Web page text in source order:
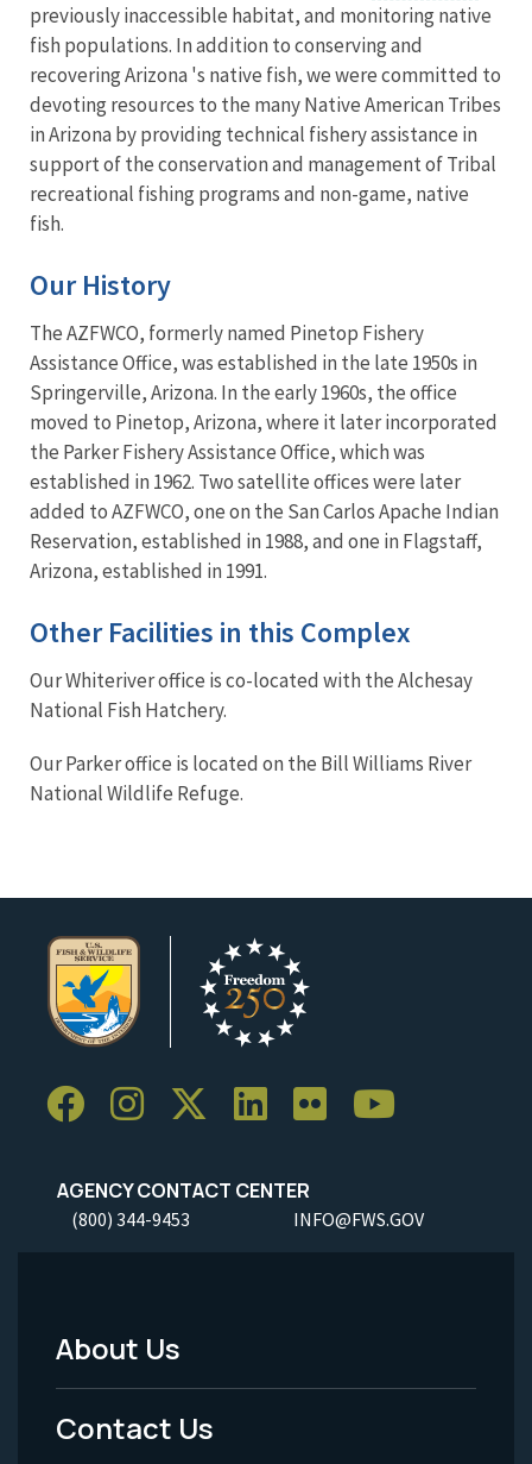
previously inaccessible habitat, and monitoring native
fish populations. In addition to conserving and
recovering Arizona 's native fish, we were committed to
devoting resources to the many Native American Tribes
in Arizona by providing technical fishery assistance in
support of the conservation and management of Tribal
recreational fishing programs and non-game, native
fish.
Our History
The AZFWCO, formerly named Pinetop Fishery
Assistance Office, was established in the late 1950s in
Springerville, Arizona. In the early 1960s, the office
moved to Pinetop, Arizona, where it later incorporated
the Parker Fishery Assistance Office, which was
established in 1962. Two satellite offices were later
added to AZFWCO, one on the San Carlos Apache Indian
Reservation, established in 1988, and one in Flagstaff,
Arizona, established in 1991.
Other Facilities in this Complex
Our Whiteriver office is co-located with the Alchesay
National Fish Hatchery.
Our Parker office is located on the Bill Williams River
National Wildlife Refuge.
AGENCY CONTACT CENTER
(800) 344-9453 INFO@FWS.GOV
Footer
Menu
About Us
Contact Us